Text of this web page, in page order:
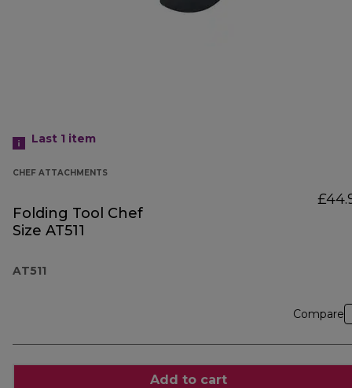
Last 1 item
CHEF ATTACHMENTS
Folding Tool Chef
Size AT511
AT511
Compare
Add to cart